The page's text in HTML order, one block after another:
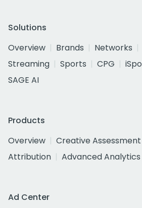
Solutions
Overview
Brands Networks
Streaming
Sports CPG
SAGE AI
Products
Overview
Creative Assessment
Attribution
Advanced Analytics
Ad Center